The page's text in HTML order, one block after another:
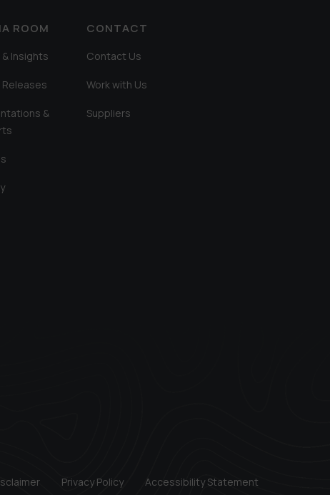
ROOM
Insights
Releases
&
CONTACT
Contact Us
Work with Us
Suppliers
Privacy Policy Accessibility Statement